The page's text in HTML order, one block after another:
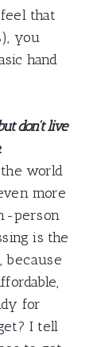
that
you
hand
don't live
world
more
person
is the
because
for
I tell